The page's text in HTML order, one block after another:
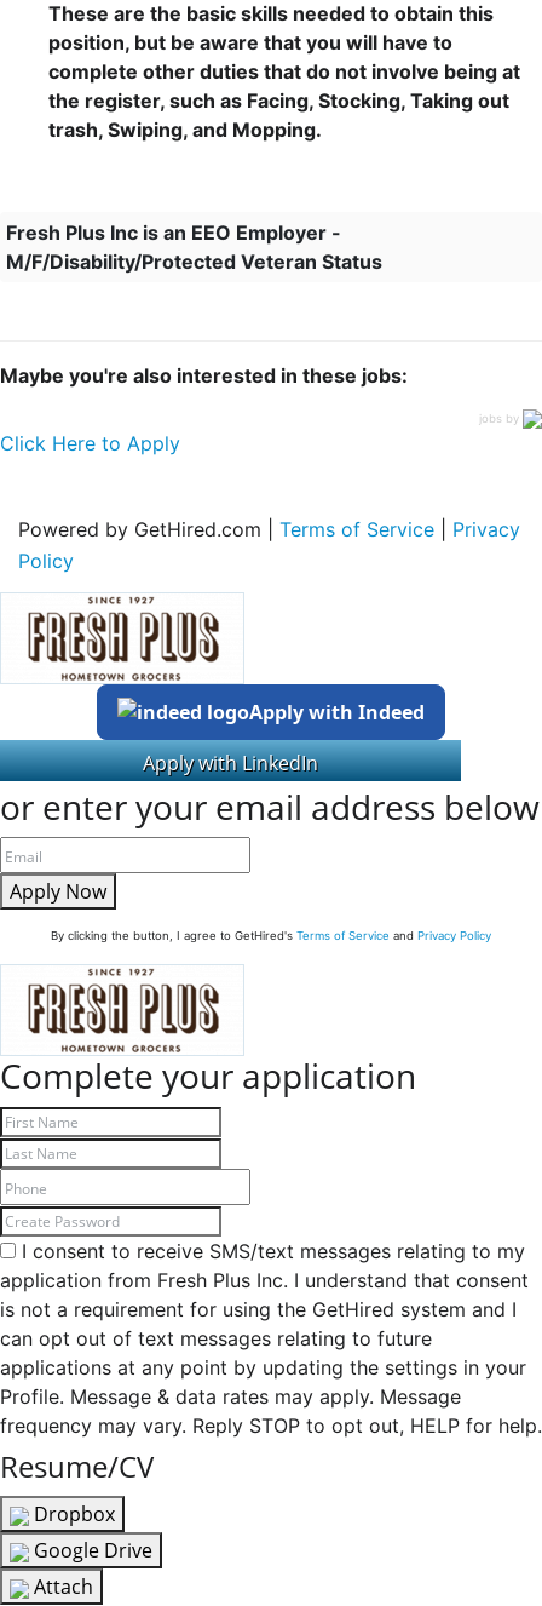
These are the basic skills needed to obtain this
position, but be aware that you will have to
complete other duties that do not involve being at
the register, such as Facing, Stocking, Taking out
trash, Swiping, and Mopping.
Fresh Plus Inc is an EEO Employer -
M/F/Disability/Protected Veteran Status
Maybe you're also interested in these jobs:
jobs by
Click Here to Apply
Powered by GetHired.com | Terms of Service
Privacy
Policy
Apply with Indeed
or enter your email address below
Apply Now
By clicking the button, I agree to GetHired's Terms of Service and Privacy Policy
Complete your application
I consent to receive SMS/text messages relating to my
application from Fresh Plus Inc. I understand that consent
is not a requirement for using the GetHired system and I
can opt out of text messages relating to future
applications at any point by updating the settings in your
Profile. Message & data rates may apply. Message
frequency may vary. Reply STOP to opt out, HELP for help.
Resume/CV
Dropbox
Google Drive
Attach